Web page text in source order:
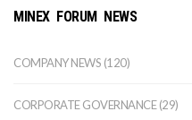
MINEX FORUM NEWS
COMPANY NEWS (120)
CORPORATE GOVERNANCE (29)